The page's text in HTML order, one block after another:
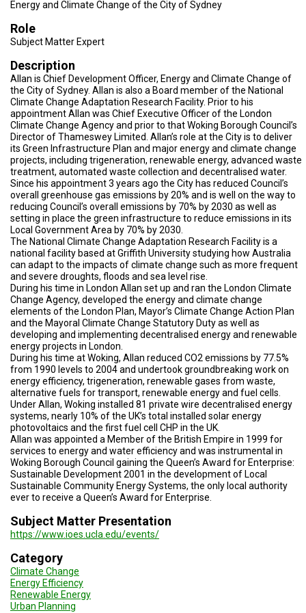
TESTIMONIALS
ISSUES
&
TRENDS
FAQ
PERSONNEL
CONTACT
US
VOLUNTEER
BECOME
A
PARTNER
HOST
A
TRIAL
EVENT
JOIN
US
GET
UPDATES
LOG
IN
Energy and Climate Change of the City of Sydney
Role
Subject Matter Expert
Description
Allan is Chief Development Officer, Energy and Climate Change of
the City of Sydney. Allan is also a Board member of the National
Climate Change Adaptation Research Facility. Prior to his
appointment Allan was Chief Executive Officer of the London
Climate Change Agency and prior to that Woking Borough Council’s
Director of Thameswey Limited. Allan’s role at the City is to deliver
its Green Infrastructure Plan and major energy and climate change
projects, including trigeneration, renewable energy, advanced waste
treatment, automated waste collection and decentralised water.
Since his appointment 3 years ago the City has reduced Council’s
overall greenhouse gas emissions by 20% and is well on the way to
reducing Council’s overall emissions by 70% by 2030 as well as
setting in place the green infrastructure to reduce emissions in its
Local Government Area by 70% by 2030.
The National Climate Change Adaptation Research Facility is a
national facility based at Griffith University studying how Australia
can adapt to the impacts of climate change such as more frequent
and severe droughts, floods and sea level rise.
During his time in London Allan set up and ran the London Climate
Change Agency, developed the energy and climate change
elements of the London Plan, Mayor’s Climate Change Action Plan
and the Mayoral Climate Change Statutory Duty as well as
developing and implementing decentralised energy and renewable
energy projects in London.
During his time at Woking, Allan reduced CO2 emissions by 77.5%
from 1990 levels to 2004 and undertook groundbreaking work on
energy efficiency, trigeneration, renewable gases from waste,
alternative fuels for transport, renewable energy and fuel cells.
Under Allan, Woking installed 81 private wire decentralised energy
systems, nearly 10% of the UK’s total installed solar energy
photovoltaics and the first fuel cell CHP in the UK.
Allan was appointed a Member of the British Empire in 1999 for
services to energy and water efficiency and was instrumental in
Woking Borough Council gaining the Queen’s Award for Enterprise:
Sustainable Development 2001 in the development of Local
Sustainable Community Energy Systems, the only local authority
ever to receive a Queen’s Award for Enterprise.
Subject Matter Presentation
https://www.ioes.ucla.edu/events/
Category
Climate Change
Energy Efficiency
Renewable Energy
Urban Planning